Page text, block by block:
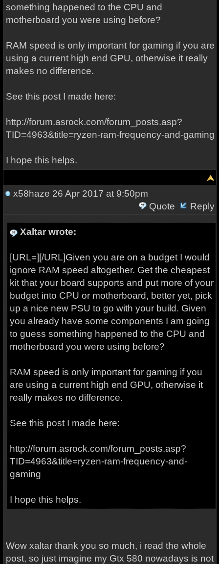
something happened to the CPU and
motherboard you were using before?
RAM speed is only important for gaming if you are
using a current high end GPU, otherwise it really
makes no difference.
See this post I made here:
http://forum.asrock.com/forum_posts.asp?
TID=4963&title=ryzen-ram-frequency-and-gaming
I hope this helps.
x58haze 26 Apr 2017 at 9:50pm
Quote
Reply
Xaltar wrote:
[URL=][/URL]Given you are on a budget I would
ignore RAM speed altogether. Get the cheapest
kit that your board supports and put more of your
budget into CPU or motherboard, better yet, pick
up a nice new PSU to go with your build. Given
you already have some components I am going
to guess something happened to the CPU and
motherboard you were using before?
RAM speed is only important for gaming if you
are using a current high end GPU, otherwise it
really makes no difference.
See this post I made here:
http://forum.asrock.com/forum_posts.asp?
TID=4963&title=ryzen-ram-frequency-and-
gaming
I hope this helps.
Wow xaltar thank you so much, i read the whole
post, so just imagine my Gtx 580 nowadays is not